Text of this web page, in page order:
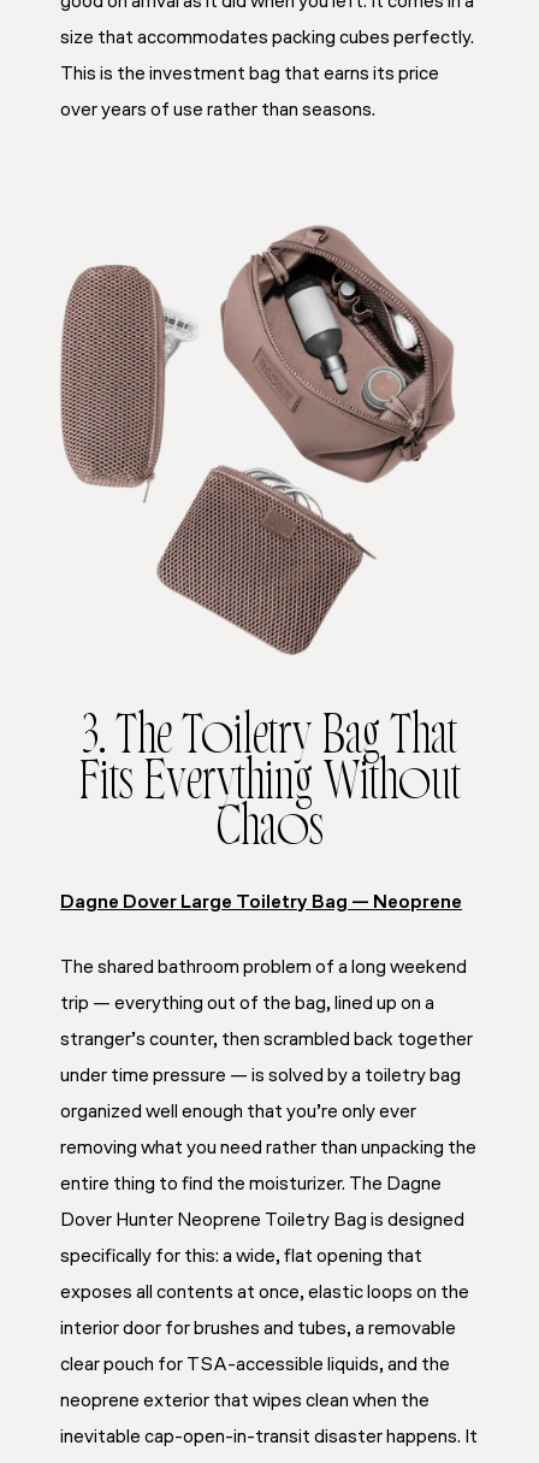
size that accommodates packing cubes perfectly.
This is the investment bag that earns its price
over years of use rather than seasons.
3. The Toiletry Bag That
Fits Everything Without
Chaos
Dagne Dover Large Toiletry Bag — Neoprene
The shared bathroom problem of a long weekend
trip — everything out of the bag, lined up on a
stranger’s counter, then scrambled back together
under time pressure — is solved by a toiletry bag
organized well enough that you’re only ever
removing what you need rather than unpacking the
entire thing to find the moisturizer. The Dagne
Dover Hunter Neoprene Toiletry Bag is designed
specifically for this: a wide, flat opening that
exposes all contents at once, elastic loops on the
interior door for brushes and tubes, a removable
clear pouch for TSA-accessible liquids, and the
neoprene exterior that wipes clean when the
inevitable cap-open-in-transit disaster happens. It